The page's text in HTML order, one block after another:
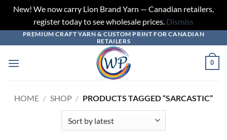
New! We now carry Lion Brand Yarn — Canadian retailers,
register today to see wholesale prices. Dismiss
to
content
PREMIUM CRAFT YARN & CUSTOM PRINT FOR CANADIAN
RETAILERS
0
HOME / SHOP / PRODUCTS TAGGED “SARCASTIC”